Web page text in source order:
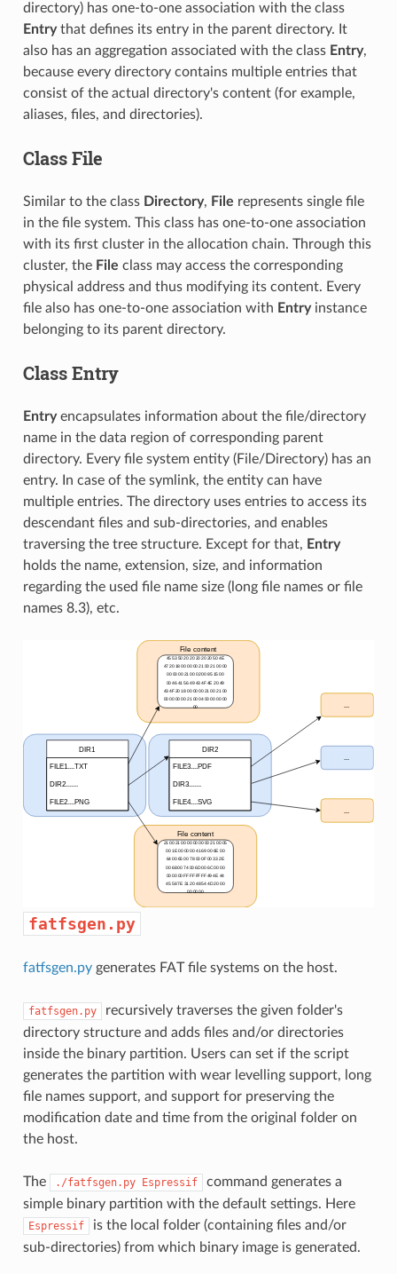
directory) has one-to-one association with the class
Entrythat defines its entry in the parent directory. It
also has an aggregation associated with the class Entry,
because every directory contains multiple entries that
consist of the actual directory's content (for example,
aliases, files, and directories).
Class File
Similar to the class Directory, File represents single file
in the file system. This class has one-to-one association
with its first cluster in the allocation chain. Through this
cluster, the File class may access the corresponding
physical address and thus modifying its content. Every
file also has one-to-one association with Entryinstance
belonging to its parent directory.
Class Entry
Entryencapsulates information about the file/directory
name in the data region of corresponding parent
directory. Every file system entity (File/Directory) has an
entry. In case of the symlink, the entity can have
multiple entries. The directory uses entries to access its
descendant files and sub-directories, and enables
traversing the tree structure. Except for that, Entry
holds the name, extension, size, and information
regarding the used file name size (long file names or file
names 8.3), etc.
fatfsgen.py
fatfsgen.py generates FAT file systems on the host.
fatfsgen.py
recursively traverses the given folder's
directory structure and adds files and/or directories
inside the binary partition. Users can set if the script
generates the partition with wear levelling support, long
file names support, and support for preserving the
modification date and time from the original folder on
the host.
The ./fatfsgen.py Espressif
command generates a
simple binary partition with the default settings. Here
Espressif
is the local folder (containing files and/or
sub-directories) from which binary image is generated.